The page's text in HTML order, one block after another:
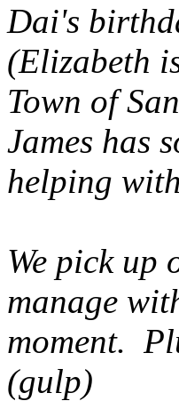
Dai's
(Elizabeth
Town of
James has
helping
We pick up
manage
moment.
(gulp)